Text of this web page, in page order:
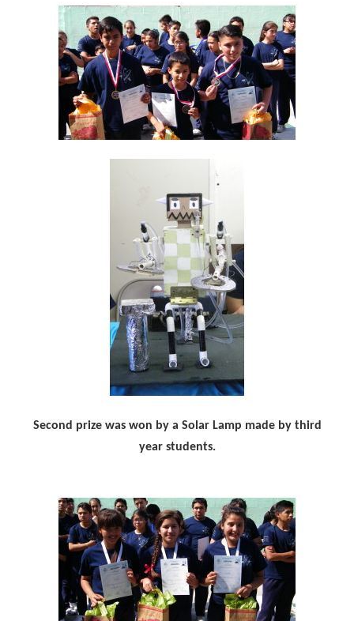
Second prize was won by a Solar Lamp made by third
year students.